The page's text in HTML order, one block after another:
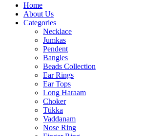
Home
About Us
Categories
Necklace
Jumkas
Pendent
Bangles
Beads Collection
Ear Rings
Ear Tops
Long Haraam
Choker
Ttikka
Vaddanam
Nose Ring